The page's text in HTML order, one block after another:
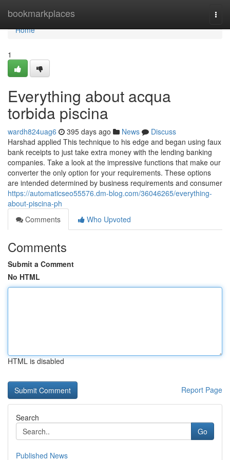
bookmarkplaces
Home
Home
1
Everything about acqua
torbida piscina
wardh824uag6 395 days ago News
Discuss
Harshad applied This technique to his edge and began using faux
bank receipts to just take extra money with the lending banking
companies. Take a look at the impressive functions that make our
converter the only option for your requirements. These options
are intended determined by business requirements and consumer
https://automaticseo55576.dm-blog.com/36046265/everything-
about-piscina-ph
Comments
Who Upvoted
Comments
Submit a Comment
No HTML
HTML is disabled
Report Page
Search
Go
Published News